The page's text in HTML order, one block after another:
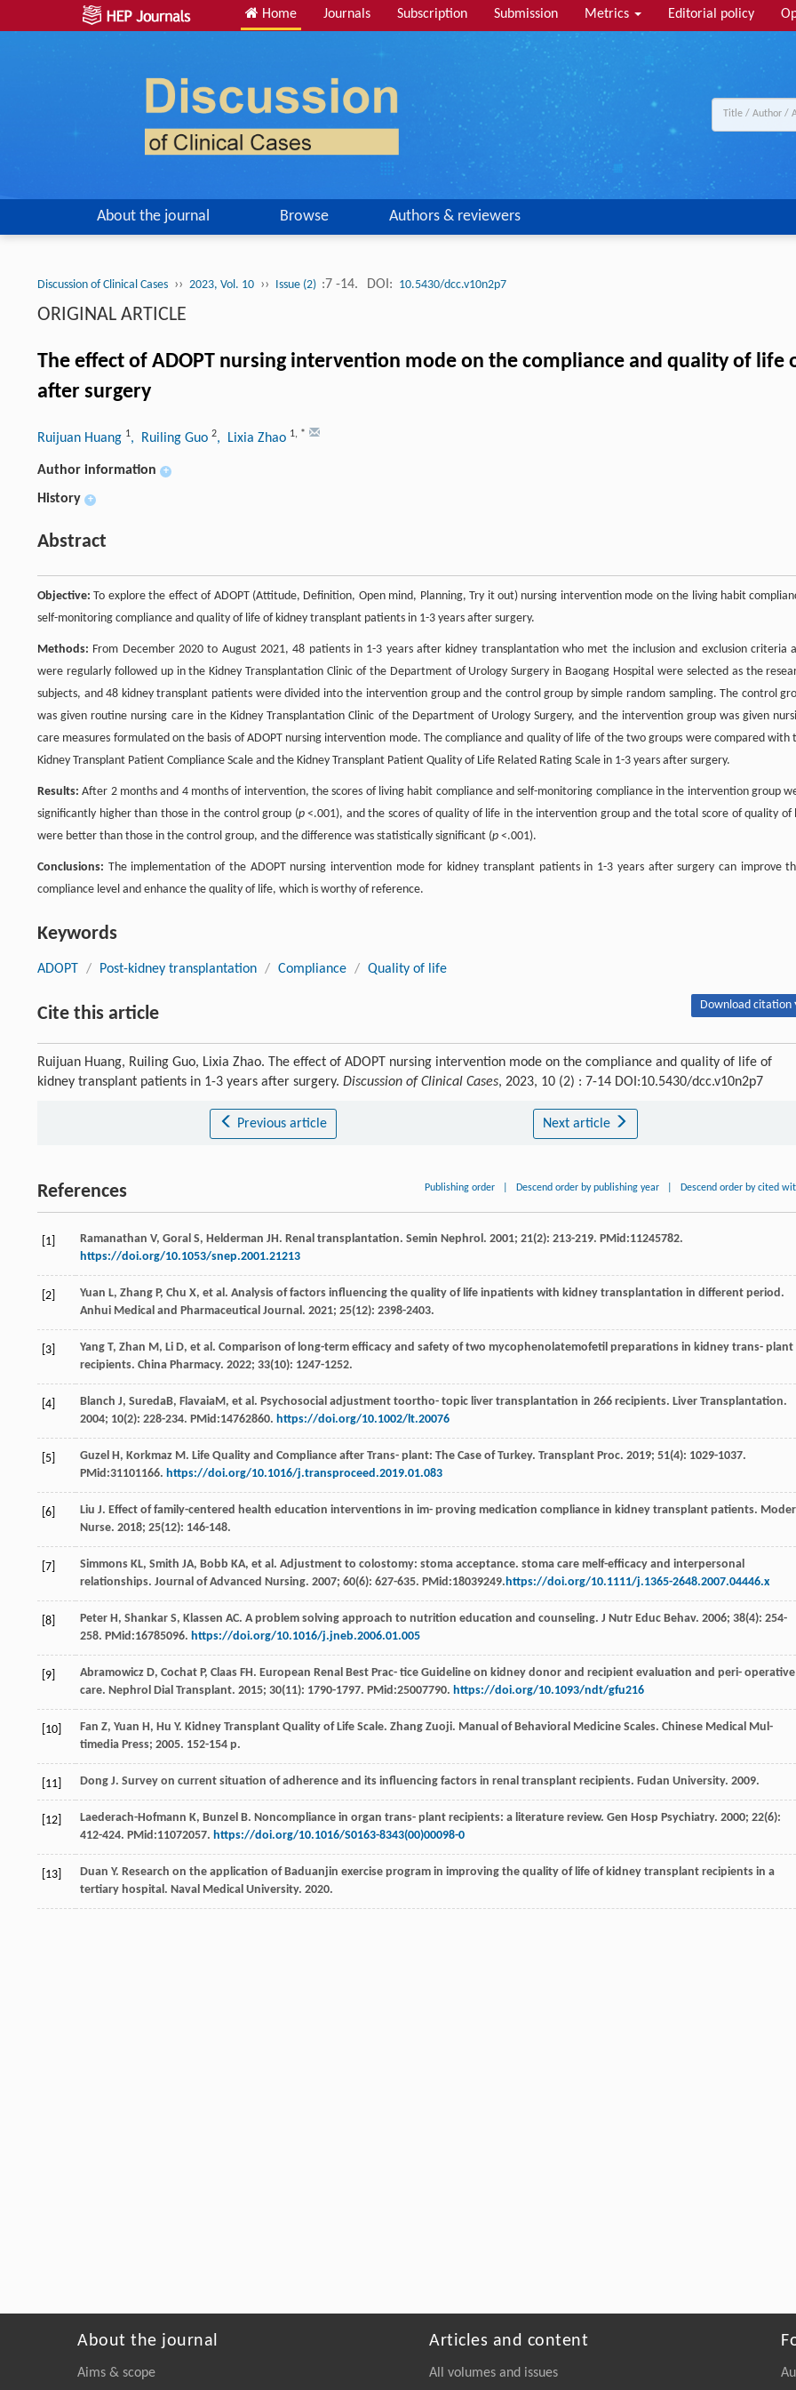
Home Journals Subscription Submission Metrics Editorial policy
About the journal Browse Authors & reviewers
Discussion of Clinical Cases ›› 2023, Vol. 10 ›› Issue (2) :7 -14. DOI: 10.5430/dcc.v10n2p7
ORIGINAL ARTICLE
The effect of ADOPT nursing intervention mode on the compliance and quality of
after surgery
Ruijuan Huang 1, Ruiling Guo 2, Lixia Zhao 1, *
Author information +
History +
Abstract
Objective: To explore the effect of ADOPT (Attitude, Definition, Open mind, Planning, Try it out) nursing intervention mode on the living habit
self-monitoring compliance and quality of life of kidney transplant patients in 1-3 years after surgery.
Methods: From December 2020 to August 2021, 48 patients in 1-3 years after kidney transplantation who met the inclusion and exclusion criteria
were regularly followed up in the Kidney Transplantation Clinic of the Department of Urology Surgery in Baogang Hospital were selected as the
subjects, and 48 kidney transplant patients were divided into the intervention group and the control group by simple random sampling. The control
was given routine nursing care in the Kidney Transplantation Clinic of the Department of Urology Surgery, and the intervention group was given
care measures formulated on the basis of ADOPT nursing intervention mode. The compliance and quality of life of the two groups were compared with
Kidney Transplant Patient Compliance Scale and the Kidney Transplant Patient Quality of Life Related Rating Scale in 1-3 years after surgery.
Results: After 2 months and 4 months of intervention, the scores of living habit compliance and self-monitoring compliance in the intervention group
significantly higher than those in the control group (p<.001), and the scores of quality of life in the intervention group and the total score of quality of
were better than those in the control group, and the difference was statistically significant (p <.001).
Conclusions: The implementation of the ADOPT nursing intervention mode for kidney transplant patients in 1-3 years after surgery can improve
compliance level and enhance the quality of life, which is worthy of reference.
Keywords
ADOPT / Post-kidney transplantation / Compliance / Quality of life
Cite this article Download citation
Ruijuan Huang, Ruiling Guo, Lixia Zhao. The effect of ADOPT nursing intervention mode on the compliance and quality of life of
kidney transplant patients in 1-3 years after surgery. Discussion of Clinical Cases, 2023, 10 (2) : 7-14 DOI:10.5430/dcc.v10n2p7
Previous article Next article
References Publishing order Descend order by publishing year Descend order by cited
[1] Ramanathan V, Goral S, Helderman JH. Renal transplantation. Semin Nephrol. 2001; 21(2): 213-219. PMid:11245782.
https://doi.org/10.1053/snep.2001.21213
[2] Yuan L, Zhang P, Chu X, et al. Analysis of factors influencing the quality of life inpatients with kidney transplantation in different period.
Anhui Medical and Pharmaceutical Journal. 2021; 25(12): 2398-2403.
[3] Yang T, Zhan M, Li D, et al. Comparison of long-term efficacy and safety of two mycophenolatemofetil preparations in kidney trans- plant
recipients. China Pharmacy. 2022; 33(10): 1247-1252.
[4] Blanch J, SuredaB, FlavaiaM, et al. Psychosocial adjustment toortho- topic liver transplantation in 266 recipients. Liver Transplantation.
2004; 10(2): 228-234. PMid:14762860. https://doi.org/10.1002/lt.20076
[5] Guzel H, Korkmaz M. Life Quality and Compliance after Trans- plant: The Case of Turkey. Transplant Proc. 2019; 51(4): 1029-1037.
PMid:31101166. https://doi.org/10.1016/j.transproceed.2019.01.083
[6] Liu J. Effect of family-centered health education interventions in im- proving medication compliance in kidney transplant patients.
Nurse. 2018; 25(12): 146-148.
[7] Simmons KL, Smith JA, Bobb KA, et al. Adjustment to colostomy: stoma acceptance. stoma care melf-efficacy and interpersonal
relationships. Journal of Advanced Nursing. 2007; 60(6): 627-635. PMid:18039249.https://doi.org/10.1111/j.1365-2648.2007.04446.x
[8] Peter H, Shankar S, Klassen AC. A problem solving approach to nutrition education and counseling. J Nutr Educ Behav. 2006; 38(4): 254-
258. PMid:16785096. https://doi.org/10.1016/j.jneb.2006.01.005
[9] Abramowicz D, Cochat P, Claas FH. European Renal Best Prac- tice Guideline on kidney donor and recipient evaluation and peri- operative
care. Nephrol Dial Transplant. 2015; 30(11): 1790-1797. PMid:25007790. https://doi.org/10.1093/ndt/gfu216
[10] Fan Z, Yuan H, Hu Y. Kidney Transplant Quality of Life Scale. Zhang Zuoji. Manual of Behavioral Medicine Scales. Chinese Medical Mul-
timedia Press; 2005. 152-154 p.
[11] Dong J. Survey on current situation of adherence and its influencing factors in renal transplant recipients. Fudan University. 2009.
[12] Laederach-Hofmann K, Bunzel B. Noncompliance in organ trans- plant recipients: a literature review. Gen Hosp Psychiatry. 2000; 22(6):
412-424. PMid:11072057. https://doi.org/10.1016/S0163-8343(00)00098-0
[13] Duan Y. Research on the application of Baduanjin exercise program in improving the quality of life of kidney transplant recipients in a
tertiary hospital. Naval Medical University. 2020.
About the journal
Aims & scope
Articles and content
All volumes and issues